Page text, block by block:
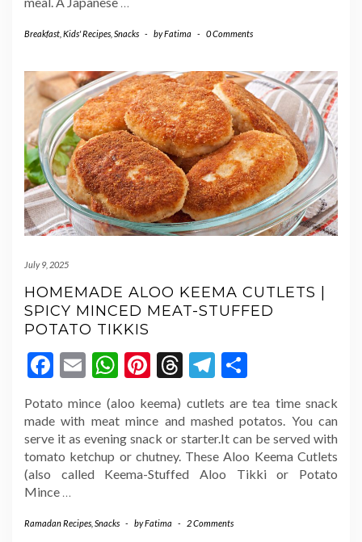
Breakfast Kids' Recipes Snacks - byFatima - 0 Comments
July 9, 2025
HOMEMADE ALOO KEEMA CUTLETS |
SPICY MINCED MEAT-STUFFED
POTATO TIKKIS
Facebook
EmailWhatsApp
Pinterest
Threads
Telegram
Potato mince (aloo keema) cutlets are tea time snack
made with meat mince and mashed potatos. You can
serve it as evening snack or starter.It can be served with
tomato ketchup or chutney. These Aloo Keema Cutlets
(also called Keema-Stuffed Aloo Tikki or Potato
Mince …
Ramadan Recipes Snacks - byFatima - 2 Comments